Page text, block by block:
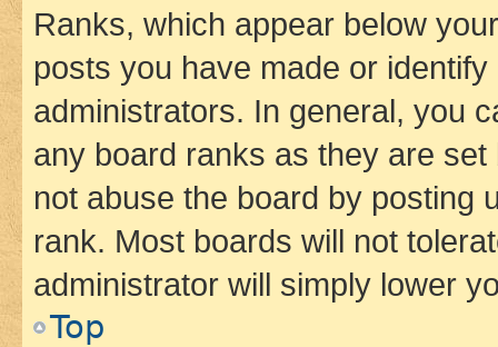
Ranks, which appear below
posts you have made or
administrators. In general, you
any board ranks as they are
not abuse the board by posting
rank. Most boards will not
administrator will simply lower
Top